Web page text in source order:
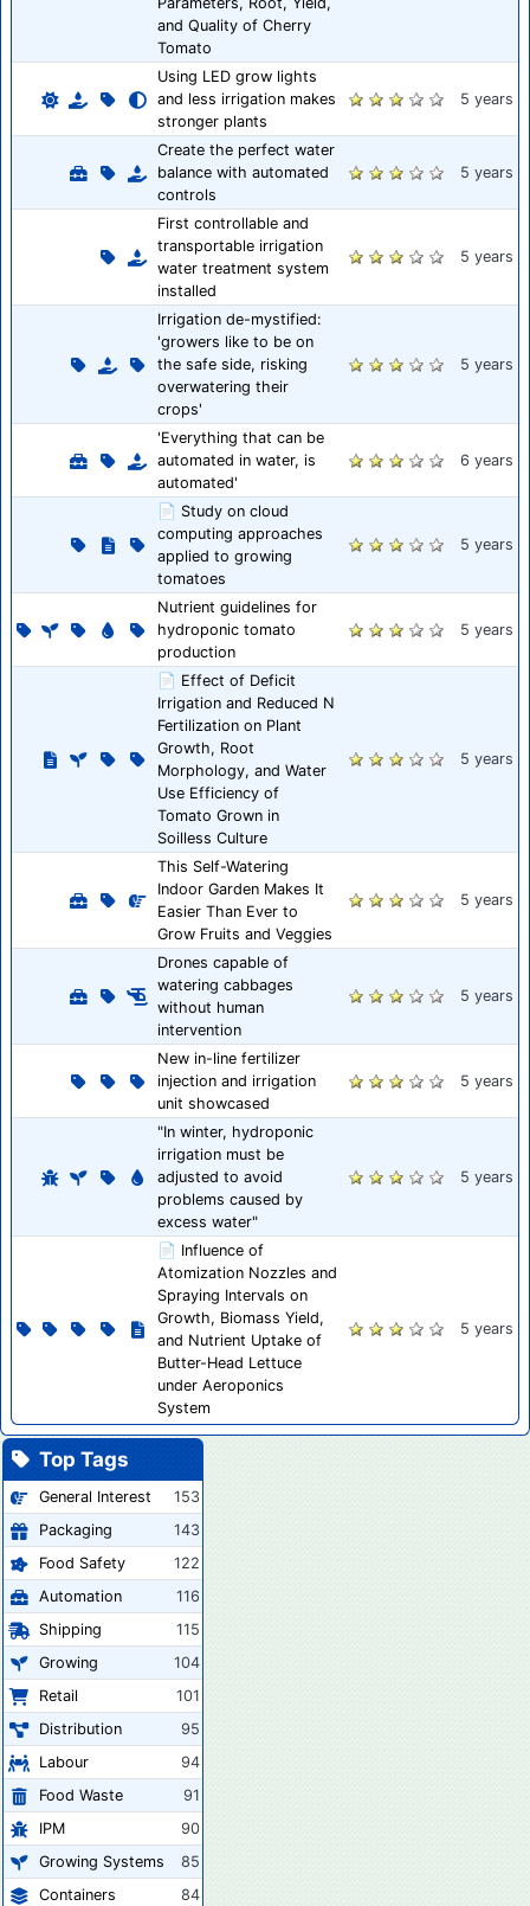
and Quality of Cherry
Tomato
Using LED grow lights
and less irrigation makes
stronger plants
5 years
Create the perfect water
balance with automated
controls
5 years
First controllable and
transportable irrigation
water treatment system
installed
5 years
Irrigation de-mystified:
'growers like to be on
the safe side, risking
overwatering their
crops'
5 years
'Everything that can be
automated in water, is
automated'
6 years
📄 Study on cloud
computing approaches
applied to growing
tomatoes
5 years
Nutrient guidelines for
hydroponic tomato
production
5 years
📄 Effect of Deficit
Irrigation and Reduced N
Fertilization on Plant
Growth, Root
Morphology, and Water
Use Efficiency of
Tomato Grown in
Soilless Culture
5 years
This Self-Watering
Indoor Garden Makes It
Easier Than Ever to
Grow Fruits and Veggies
5 years
Drones capable of
watering cabbages
without human
intervention
5 years
New in-line fertilizer
injection and irrigation
unit showcased
5 years
"In winter, hydroponic
irrigation must be
adjusted to avoid
problems caused by
excess water"
5 years
📄 Influence of
Atomization Nozzles and
Spraying Intervals on
Growth, Biomass Yield,
and Nutrient Uptake of
Butter-Head Lettuce
under Aeroponics
System
5 years
Top Tags
General Interest
153
Packaging
143
Food Safety
122
Automation
116
Shipping
115
Growing
104
Retail
101
Distribution
95
Labour
94
Food Waste
91
IPM
90
Growing Systems
85
Containers
84